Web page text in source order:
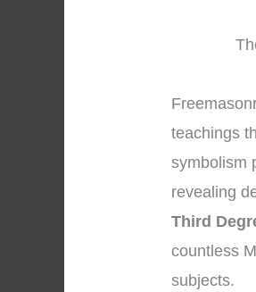
teachings
symbolism
revealing
Third
countless
subjects.